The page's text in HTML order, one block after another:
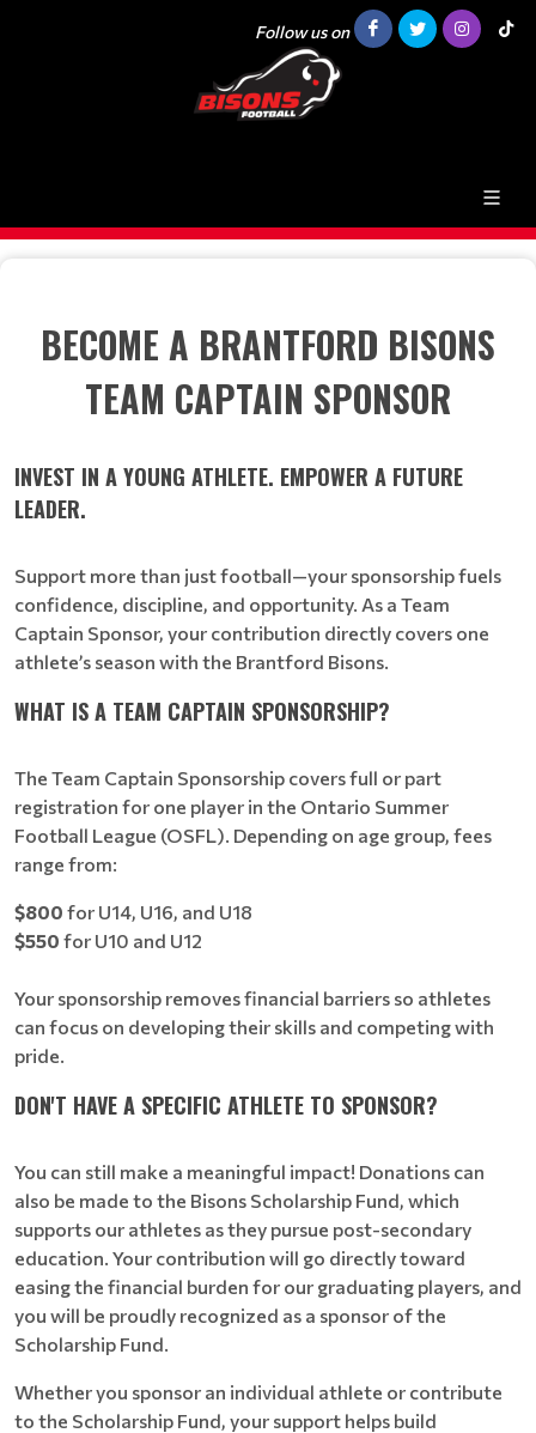
Follow us on
BECOME A BRANTFORD BISONS
TEAM CAPTAIN SPONSOR
INVEST IN A YOUNG ATHLETE. EMPOWER A FUTURE
LEADER.
Support more than just football—your sponsorship fuels
confidence, discipline, and opportunity. As a Team
Captain Sponsor, your contribution directly covers one
athlete’s season with the Brantford Bisons.
WHAT IS A TEAM CAPTAIN SPONSORSHIP?
The Team Captain Sponsorship covers full or part
registration for one player in the Ontario Summer
Football League (OSFL). Depending on age group, fees
range from:
$800 for U14, U16, and U18
$550 for U10 and U12
Your sponsorship removes financial barriers so athletes
can focus on developing their skills and competing with
pride.
DON'T HAVE A SPECIFIC ATHLETE TO SPONSOR?
You can still make a meaningful impact! Donations can
also be made to the Bisons Scholarship Fund, which
supports our athletes as they pursue post-secondary
education. Your contribution will go directly toward
easing the financial burden for our graduating players, and
you will be proudly recognized as a sponsor of the
Scholarship Fund.
Whether you sponsor an individual athlete or contribute
to the Scholarship Fund, your support helps build